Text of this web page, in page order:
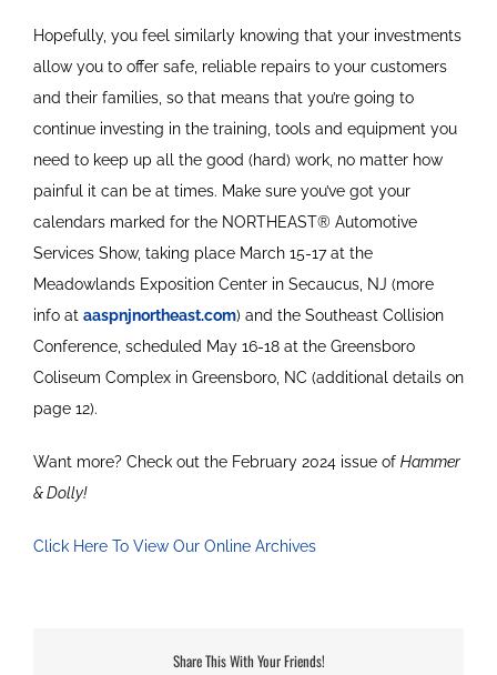
Hopefully, you feel similarly knowing that your investments
allow you to offer safe, reliable repairs to your customers
and their families, so that means that you’re going to
continue investing in the training, tools and equipment you
need to keep up all the good (hard) work, no matter how
painful it can be at times. Make sure you’ve got your
calendars marked for the NORTHEAST® Automotive
Services Show, taking place March 15-17 at the
Meadowlands Exposition Center in Secaucus, NJ (more
info at aaspnjnortheast.com) and the Southeast Collision
Conference, scheduled May 16-18 at the Greensboro
Coliseum Complex in Greensboro, NC (additional details on
page 12).
Want more? Check out the February 2024 issue of Hammer
& Dolly!
Click Here To View Our Online Archives
Share This With Your Friends!